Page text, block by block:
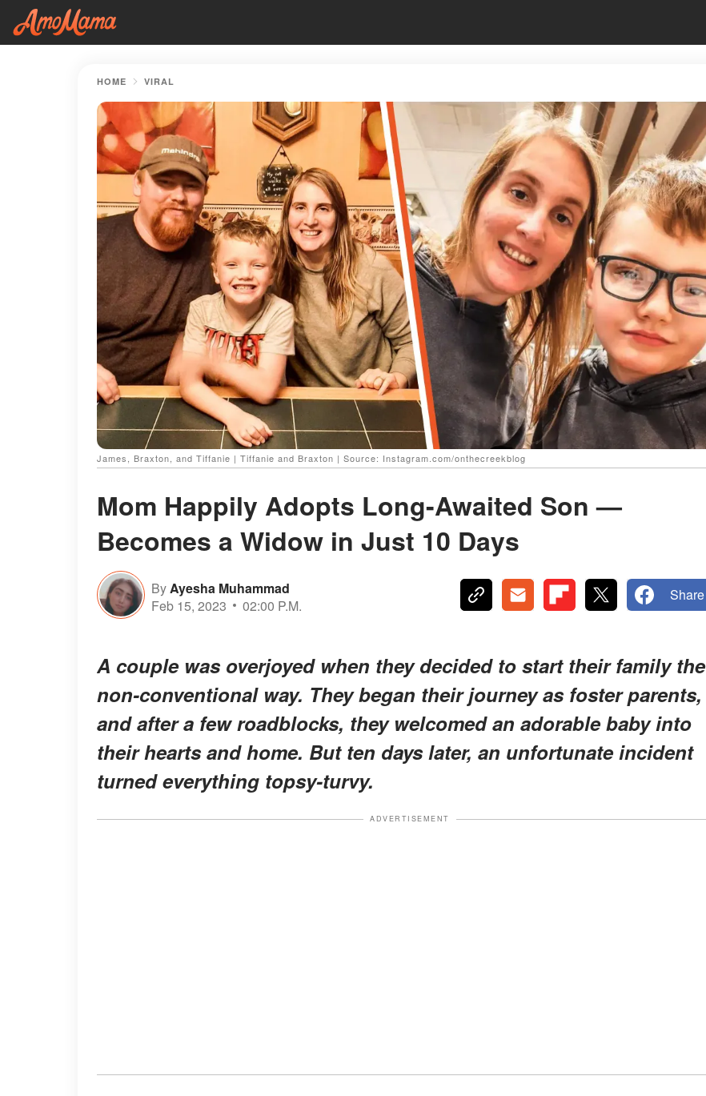
HOME VIRAL
James, Braxton, and Tiffanie | Tiffanie and Braxton | Source: Instagram.com/onthecreekblog
Mom Happily Adopts Long-Awaited Son —
Becomes a Widow in Just 10 Days
ByAyesha Muhammad
Feb 15, 2023
02:00 P.M.
Share
A couple was overjoyed when they decided to start their family the
non-conventional way. They began their journey as foster parents,
and after a few roadblocks, they welcomed an adorable baby into
their hearts and home. But ten days later, an unfortunate incident
turned everything topsy-turvy.
ADVERTISEMENT